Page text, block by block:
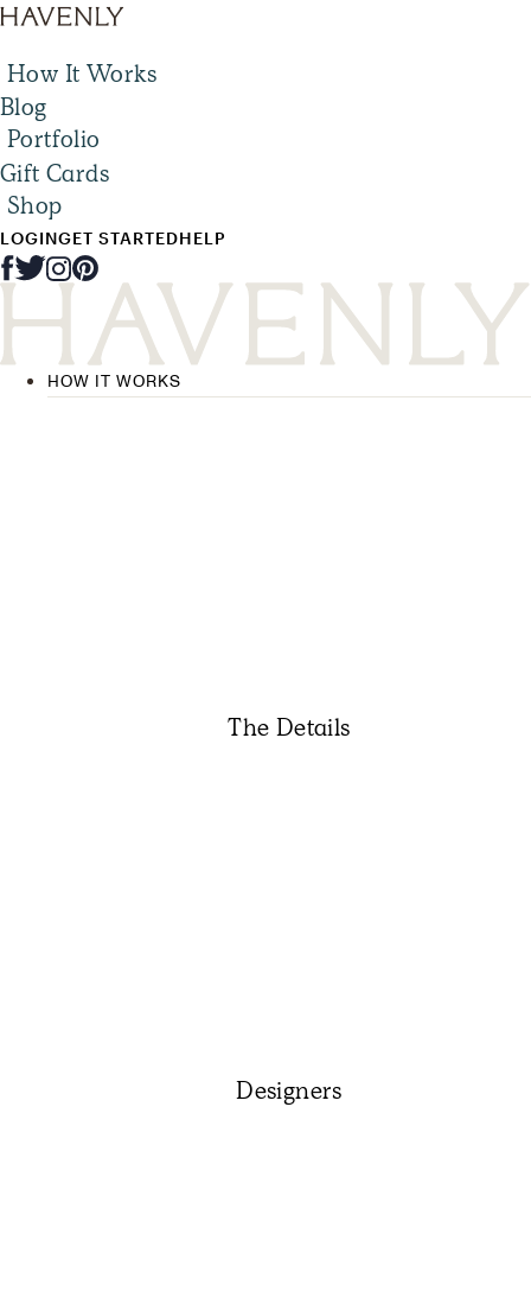
How It Works
Blog
Portfolio
Gift Cards
Shop
LOGINGET STARTEDHELP
HOW IT WORKS
The Details
Designers